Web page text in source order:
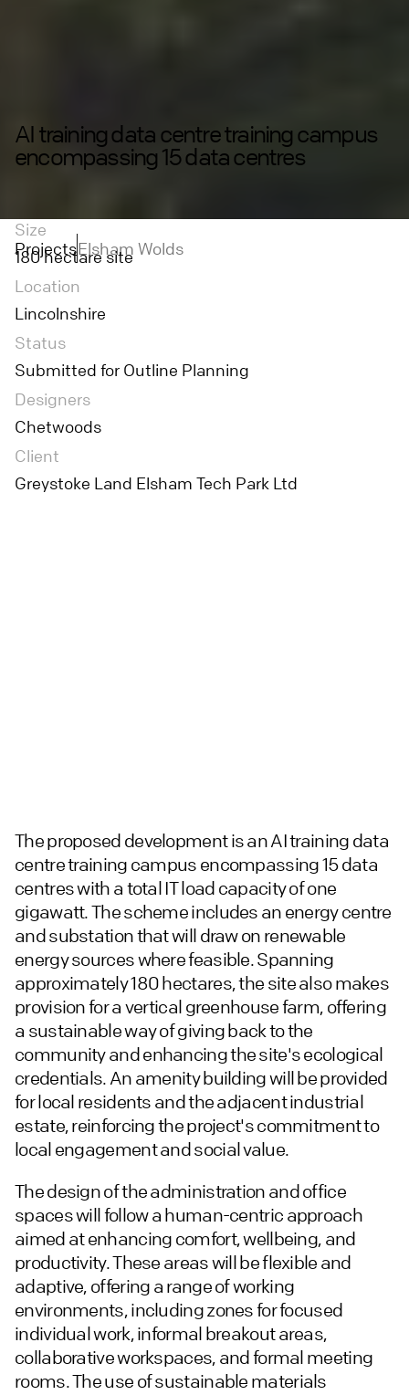
ProjectsElsham Wolds
AI training data centre training campus
encompassing 15 data centres
Size
180 hectare site
Location
Lincolnshire
Status
Submitted for Outline Planning
Designers
Chetwoods
Client
Greystoke Land Elsham Tech Park Ltd
The proposed development is an AI training data
centre training campus encompassing 15 data
centres with a total IT load capacity of one
gigawatt. The scheme includes an energy centre
and substation that will draw on renewable
energy sources where feasible. Spanning
approximately 180 hectares, the site also makes
provision for a vertical greenhouse farm, offering
a sustainable way of giving back to the
community and enhancing the site's ecological
credentials. An amenity building will be provided
for local residents and the adjacent industrial
estate, reinforcing the project's commitment to
local engagement and social value.
The design of the administration and office
spaces will follow a human-centric approach
aimed at enhancing comfort, wellbeing, and
productivity. These areas will be flexible and
adaptive, offering a range of working
environments, including zones for focused
individual work, informal breakout areas,
collaborative workspaces, and formal meeting
rooms. The use of sustainable materials